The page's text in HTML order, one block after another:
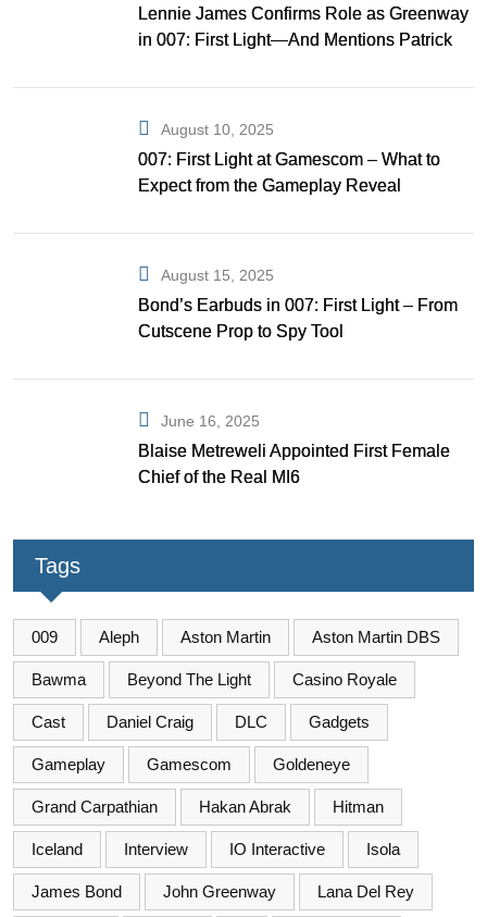
Lennie James Confirms Role as Greenway
in 007: First Light—And Mentions Patrick
August 10, 2025
007: First Light at Gamescom – What to
Expect from the Gameplay Reveal
August 15, 2025
Bond’s Earbuds in 007: First Light – From
Cutscene Prop to Spy Tool
June 16, 2025
Blaise Metreweli Appointed First Female
Chief of the Real MI6
Tags
009 Aleph Aston Martin Aston Martin DBS
Bawma Beyond The Light Casino Royale
Cast Daniel Craig DLC Gadgets
Gameplay Gamescom Goldeneye
Grand Carpathian Hakan Abrak Hitman
Iceland Interview IO Interactive Isola
James Bond John Greenway Lana Del Rey